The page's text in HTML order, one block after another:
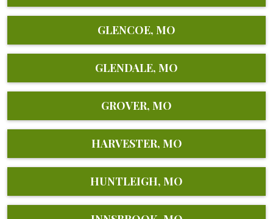
GLENCOE, MO
GLENDALE, MO
GROVER, MO
HARVESTER, MO
HUNTLEIGH, MO